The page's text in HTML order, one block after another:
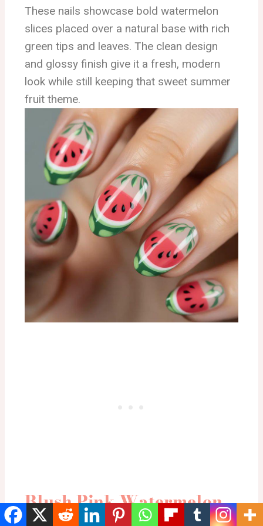
These nails showcase bold watermelon
slices placed over a natural base with rich
green tips and leaves. The clean design
and glossy finish give it a fresh, modern
look while still keeping that sweet summer
fruit theme.
Blush Pink Watermelon
Garden